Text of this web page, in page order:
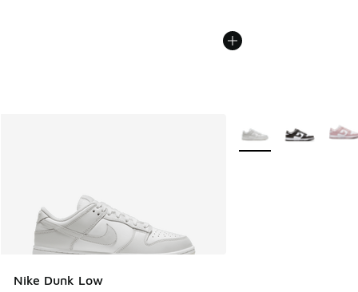
Nike Dunk Low
More Colors Available